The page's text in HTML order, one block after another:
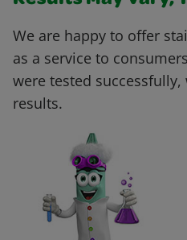
We are happy to offer
as a service to
were tested
results.